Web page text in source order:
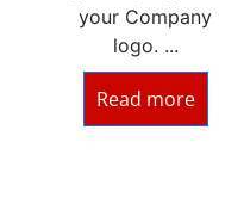
your Company
logo. ...
Read more